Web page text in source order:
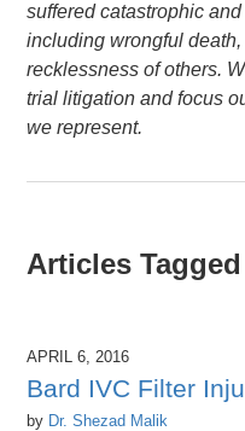
suffered catastrophic
including wrongful
recklessness of others.
trial litigation and focus
we represent.
Articles
APRIL 6, 2016
Bard IVC Filter
by Dr. Shezad Malik